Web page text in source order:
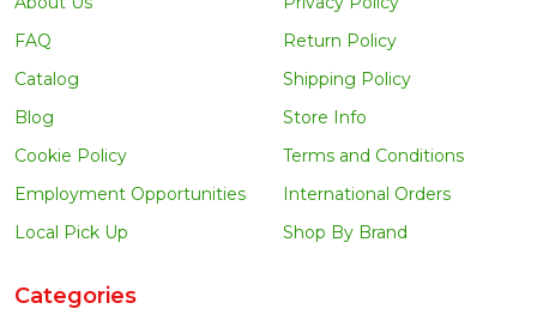
FAQ
Catalog
Blog
Cookie Policy
Employment Opportunities
Local Pick Up
Return Policy
Shipping Policy
Store Info
Terms and Conditions
International Orders
Shop By Brand
Categories